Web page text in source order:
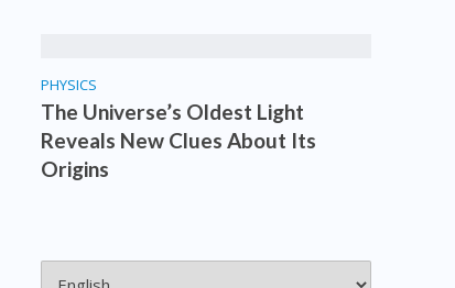
PHYSICS
The Universe’s Oldest Light
Reveals New Clues About Its
Origins